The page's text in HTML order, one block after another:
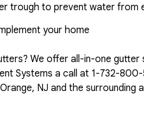
trough to prevent water from
your home
We offer all-in-one
Systems a call at 1-732-
NJ and the surrounding